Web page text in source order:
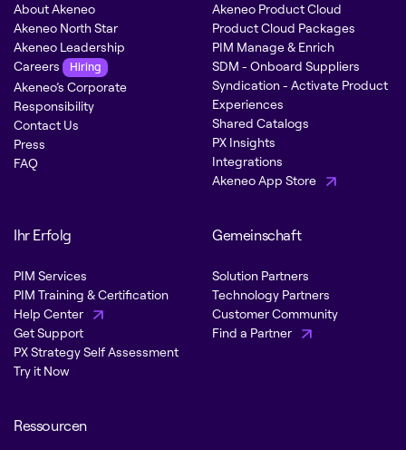
About Akeneo
Akeneo North Star
Akeneo Leadership
Careers
Hiring
Akeneo’s Corporate
Responsibility
Contact Us
Press
FAQ
Akeneo Product Cloud
Product Cloud Packages
PIM Manage & Enrich
SDM - Onboard Suppliers
Syndication - Activate Product
Experiences
Shared Catalogs
PX Insights
Integrations
Akeneo App Store
Ihr Erfolg
PIM Services
PIM Training & Certification
Help Center
Get Support
PX Strategy Self Assessment
Try it Now
Gemeinschaft
Solution Partners
Technology Partners
Customer Community
Find a Partner
Ressourcen